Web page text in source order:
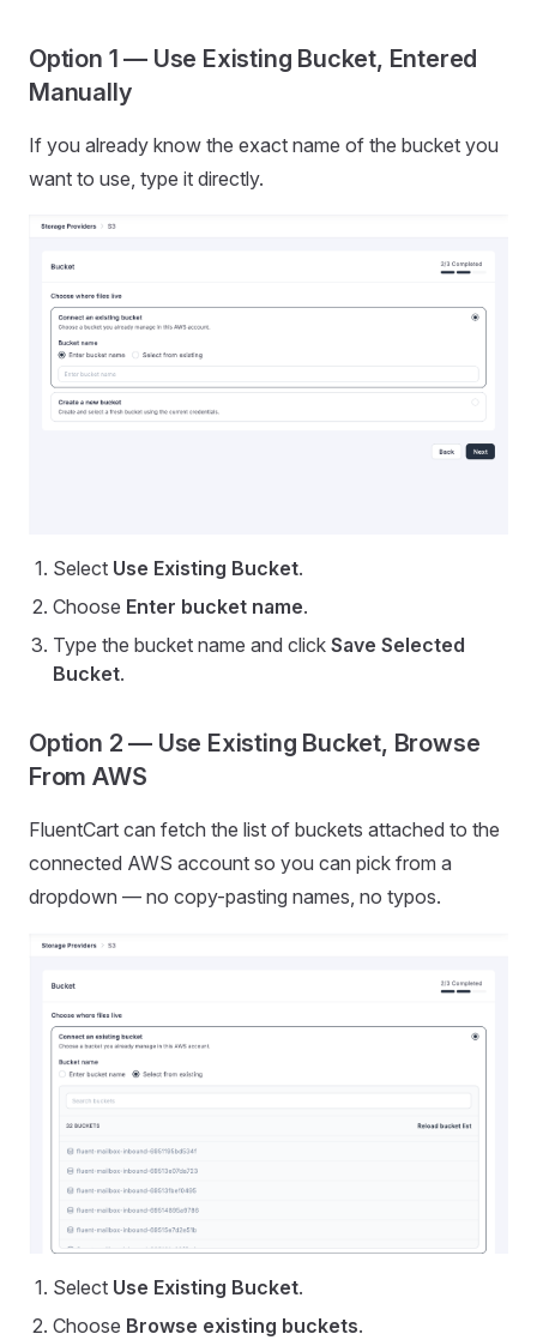
Option 1 — Use Existing Bucket, Entered
Manually
If you already know the exact name of the bucket you
want to use, type it directly.
Select Use Existing Bucket.
Choose Enter bucket name.
Type the bucket name and click Save Selected
Bucket.
Option 2 — Use Existing Bucket, Browse
From AWS
FluentCart can fetch the list of buckets attached to the
connected AWS account so you can pick from a
dropdown — no copy-pasting names, no typos.
Select Use Existing Bucket.
Choose Browse existing buckets.